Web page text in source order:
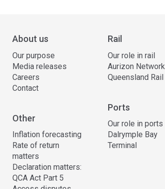
About us
Our purpose
Media releases
Careers
Contact
Rail
Our role in rail
Aurizon Network
Queensland Rail
Ports
Our role in ports
Dalrymple Bay
Terminal
Other
Inflation forecasting
Rate of return
matters
Declaration matters:
QCA Act Part 5